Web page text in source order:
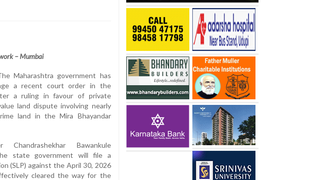
– Mumbai
Maharashtra government has
a recent court order in the
a ruling in favour of private
land dispute involving nearly
land in the Mira Bhayandar
Chandrashekhar Bawankule
state government will file a
(SLP) against the April 30, 2026
cleared the way for the